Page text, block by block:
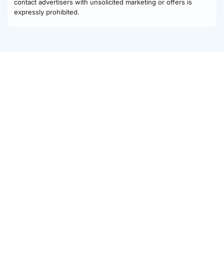
contact advertisers with unsolicited marketing or offers is
expressly prohibited.